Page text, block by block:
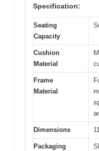
Specification:
Seating
Capacity
Cushion
Material
Frame
Material
Dimensions
Packaging